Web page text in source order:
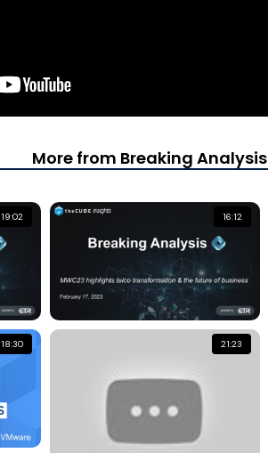
More from Breaking Analysis
19:02 16:12
18:30 21:23